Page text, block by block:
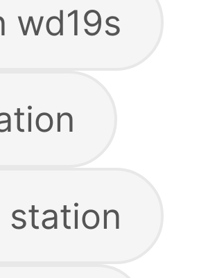
wd19s
station